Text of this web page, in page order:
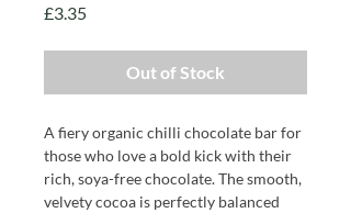
£3.35Price
Out of Stock
A fiery organic chilli chocolate bar for
those who love a bold kick with their
rich, soya-free chocolate. The smooth,
velvety cocoa is perfectly balanced